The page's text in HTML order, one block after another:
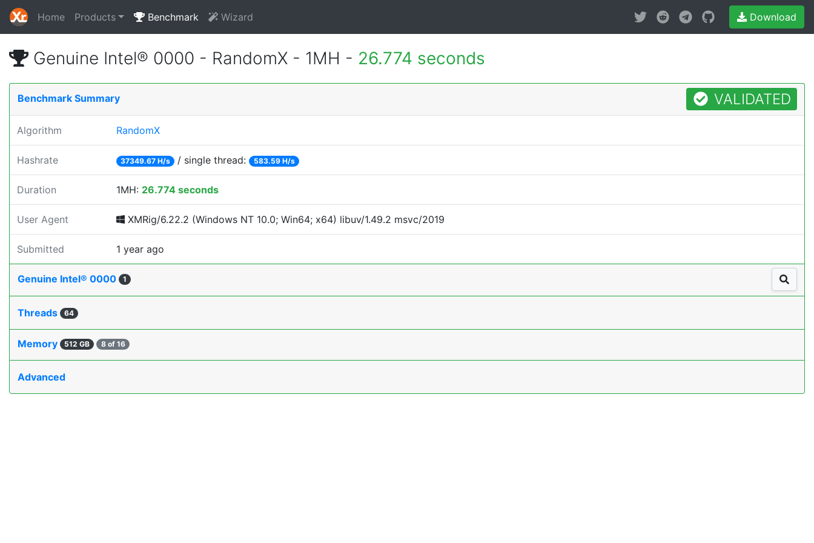
Home Products Benchmark Wizard Download
Genuine Intel® 0000 - RandomX - 1MH - 26.774 seconds
Benchmark Summary VALIDATED
Algorithm RandomX
Hashrate 37349.67 H/s / single thread: 583.59 H/s
Duration 1MH: 26.774 seconds
User Agent XMRig/6.22.2 (Windows NT 10.0; Win64; x64) libuv/1.49.2 msvc/2019
Submitted 1 year ago
Genuine Intel® 0000 1
Threads 64
Memory 512 GB 8 of 16
Advanced